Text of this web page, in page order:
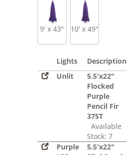
9' x 43" 10' x 49"
Lights Description
Unlit
5.5'x22"
Flocked
Purple
Pencil Fir
375T
Available
Stock: 7
Purple
5.5'x22"